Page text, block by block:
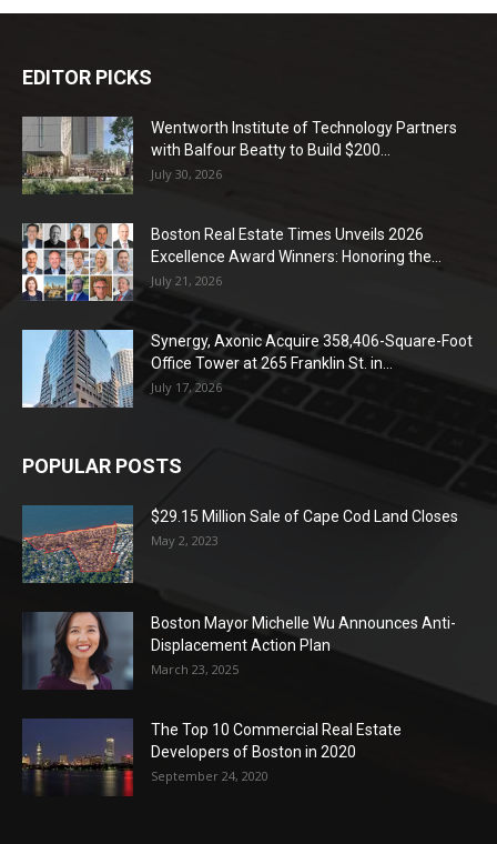
EDITOR PICKS
Wentworth Institute of Technology Partners
with Balfour Beatty to Build $200...
July 30, 2026
Boston Real Estate Times Unveils 2026
Excellence Award Winners: Honoring the...
July 21, 2026
Synergy, Axonic Acquire 358,406-Square-Foot
Office Tower at 265 Franklin St. in...
July 17, 2026
POPULAR POSTS
$29.15 Million Sale of Cape Cod Land Closes
May 2, 2023
Boston Mayor Michelle Wu Announces Anti-
Displacement Action Plan
March 23, 2025
The Top 10 Commercial Real Estate
Developers of Boston in 2020
September 24, 2020